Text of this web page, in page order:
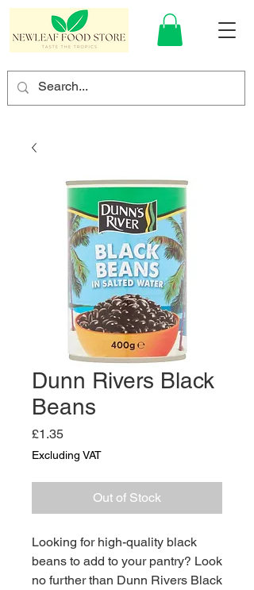
Dunn Rivers Black
Beans
£1.35Price
Excluding VAT
Out of Stock
Looking for high-quality black
beans to add to your pantry? Look
no further than Dunn Rivers Black